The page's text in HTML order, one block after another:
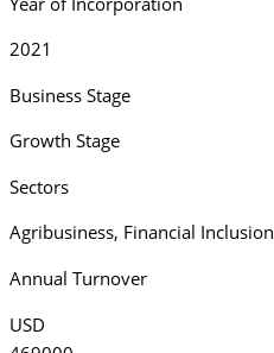
2021
Business Stage
Growth Stage
Sectors
Agribusiness, Financial Inclusion
Annual Turnover
USD